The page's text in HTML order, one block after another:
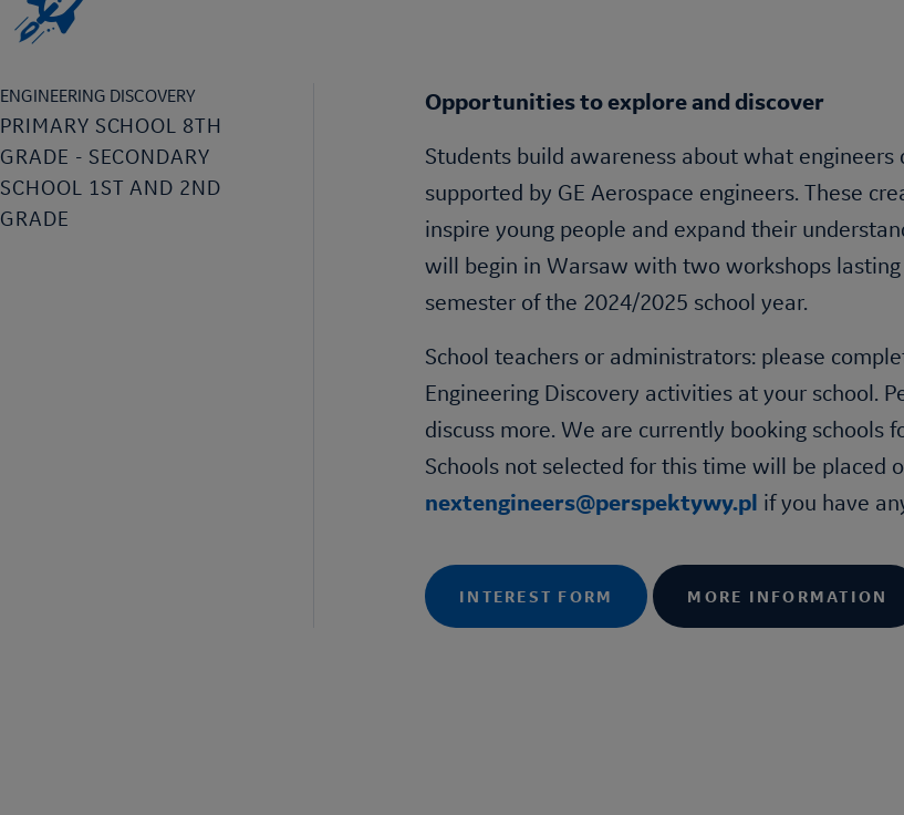
ENGINEERING DISCOVERY
PRIMARY SCHOOL 8TH
GRADE - SECONDARY
SCHOOL 1ST AND 2ND
GRADE
Opportunities to explore and discover
Students build awareness about what
supported by GE Aerospace engineers. These
inspire young people and expand their
will begin in Warsaw with two workshops
semester of the 2024/2025 school year.
School teachers or administrators: please
Engineering Discovery activities at your school.
discuss more. We are currently booking schools
Schools not selected for this time will be placed
nextengineers@perspektywy.pl if you have
INTEREST FORM MORE INFORMATION